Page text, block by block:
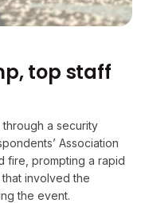
top staff
a security
Association
fire, prompting a rapid
involved the
the event.